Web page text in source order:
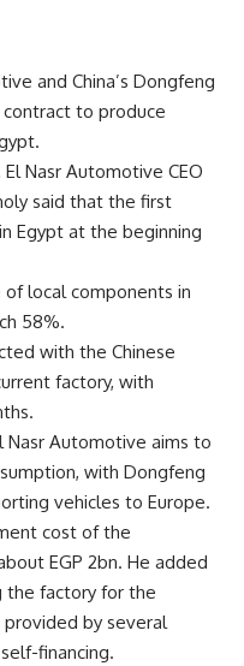
and China’s Dongfeng
to produce
Nasr Automotive CEO
said that the first
Egypt at the beginning
local components in
58%.
with the Chinese
factory, with
Nasr Automotive aims to
with Dongfeng
vehicles to Europe.
cost of the
EGP 2bn. He added
the factory for the
by several
financing.